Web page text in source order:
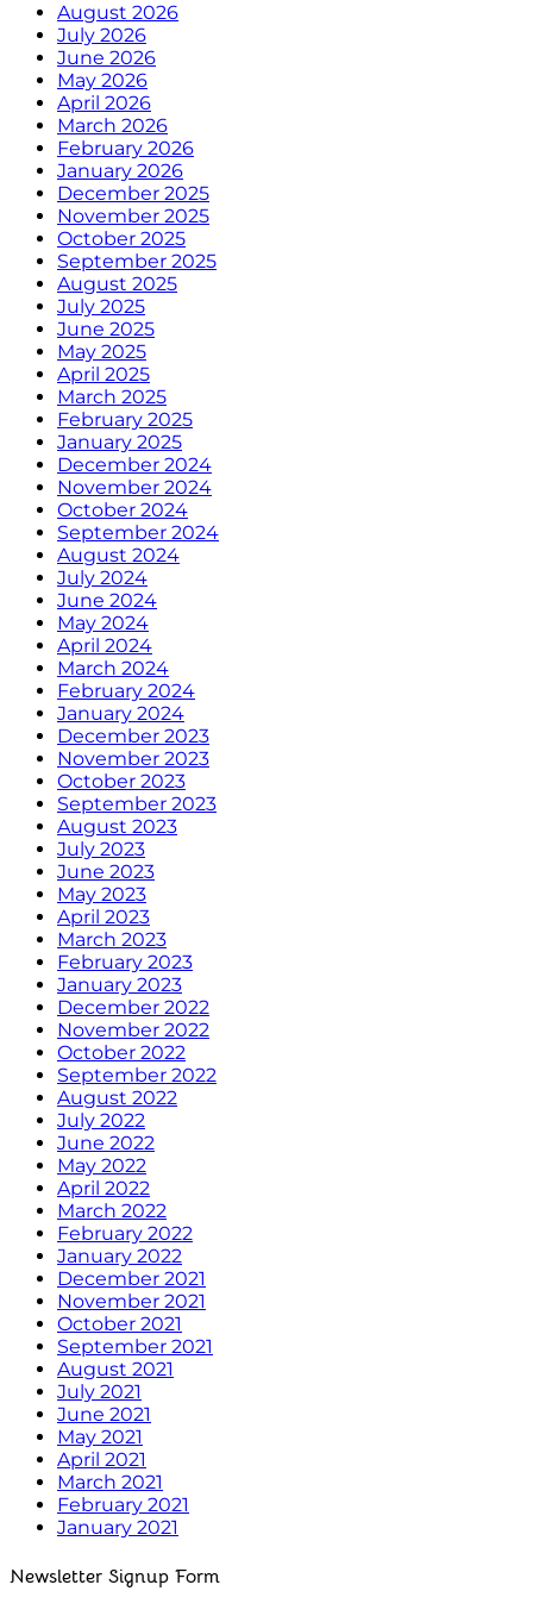
August 2026
July 2026
June 2026
May 2026
April 2026
March 2026
February 2026
January 2026
December 2025
November 2025
October 2025
September 2025
August 2025
July 2025
June 2025
May 2025
April 2025
March 2025
February 2025
January 2025
December 2024
November 2024
October 2024
September 2024
August 2024
July 2024
June 2024
May 2024
April 2024
March 2024
February 2024
January 2024
December 2023
November 2023
October 2023
September 2023
August 2023
July 2023
June 2023
May 2023
April 2023
March 2023
February 2023
January 2023
December 2022
November 2022
October 2022
September 2022
August 2022
July 2022
June 2022
May 2022
April 2022
March 2022
February 2022
January 2022
December 2021
November 2021
October 2021
September 2021
August 2021
July 2021
June 2021
May 2021
April 2021
March 2021
February 2021
January 2021
Newsletter Signup Form